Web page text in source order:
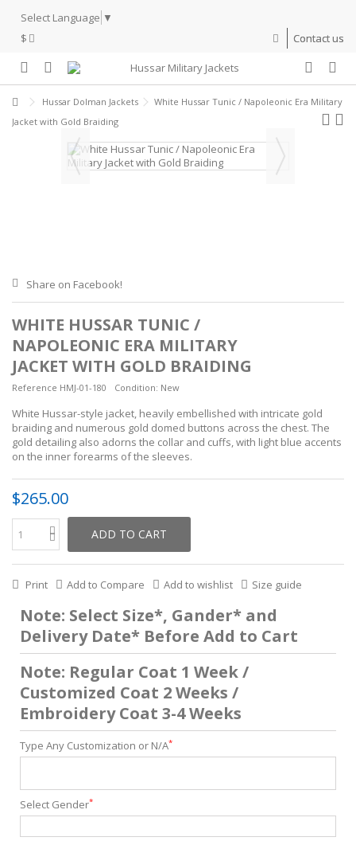
Select Language ▼
$
Contact us
Hussar Dolman Jackets
White Hussar Tunic / Napoleonic Era Military
Jacket with Gold Braiding
Share on Facebook!
WHITE HUSSAR TUNIC /
NAPOLEONIC ERA MILITARY
JACKET WITH GOLD BRAIDING
Reference HMJ-01-180 Condition: New
White Hussar-style jacket, heavily embellished with intricate gold
braiding and numerous gold domed buttons across the chest. The
gold detailing also adorns the collar and cuffs, with light blue accents
on the inner forearms of the sleeves.
$265.00
ADD TO CART
Print Add to Compare Add to wishlist Size guide
Note: Select Size*, Gander* and
Delivery Date* Before Add to Cart
Note: Regular Coat 1 Week /
Customized Coat 2 Weeks /
Embroidery Coat 3-4 Weeks
Type Any Customization or N/A*
Select Gender*